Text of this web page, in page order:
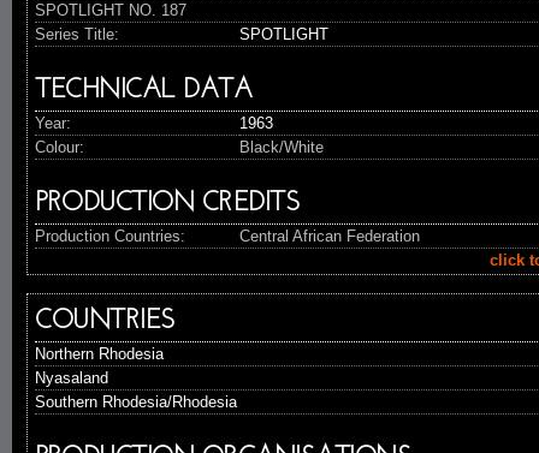
SPOTLIGHT NO. 187
Series Title:
SPOTLIGHT
TECHNICAL DATA
Year:
1963
Colour:
Black/White
PRODUCTION CREDITS
Production Countries:
Central African Federation
click
COUNTRIES
Northern Rhodesia
Nyasaland
Southern Rhodesia/Rhodesia